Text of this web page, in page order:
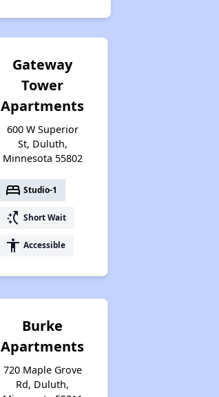
Gateway
Tower
Apartments
600 W Superior
St, Duluth,
Minnesota 55802
bed Studio-1
switch_access_shortcut Short Wait
accessibility Accessible
Burke
Apartments
720 Maple Grove
Rd, Duluth,